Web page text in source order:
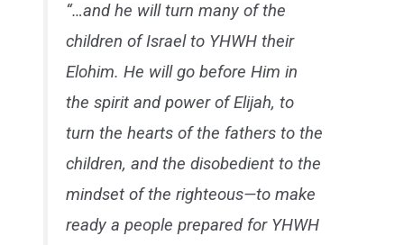
“…and he will turn many of the
children of Israel to YHWH their
Elohim. He will go before Him in
the spirit and power of Elijah, to
turn the hearts of the fathers to the
children, and the disobedient to the
mindset of the righteous—to make
ready a people prepared for YHWH